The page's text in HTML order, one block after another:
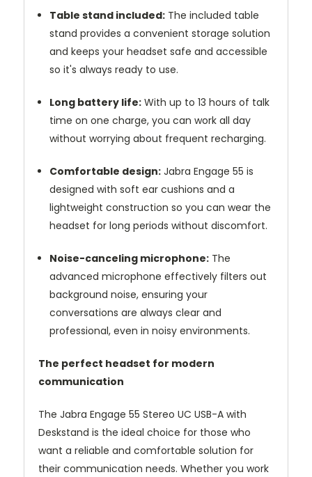
Table stand included: The included table
stand provides a convenient storage solution
and keeps your headset safe and accessible
so it's always ready to use.
Long battery life: With up to 13 hours of talk
time on one charge, you can work all day
without worrying about frequent recharging.
Comfortable design: Jabra Engage 55 is
designed with soft ear cushions and a
lightweight construction so you can wear the
headset for long periods without discomfort.
Noise-canceling microphone: The
advanced microphone effectively filters out
background noise, ensuring your
conversations are always clear and
professional, even in noisy environments.
The perfect headset for modern
communication
The Jabra Engage 55 Stereo UC USB-A with
Deskstand is the ideal choice for those who
want a reliable and comfortable solution for
their communication needs. Whether you work